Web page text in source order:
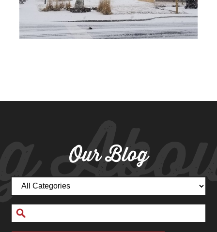
Our Blog